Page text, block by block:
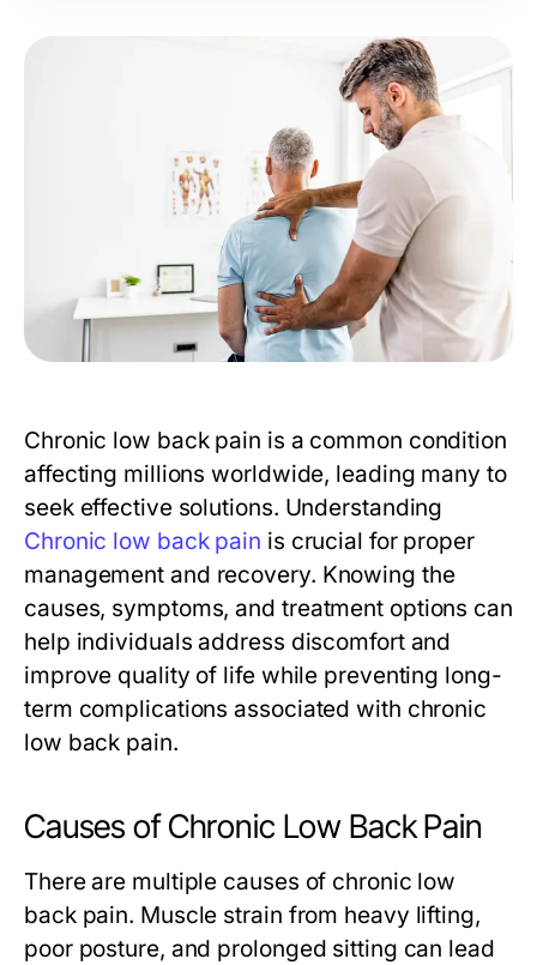
Chronic low back pain is a common condition
affecting millions worldwide, leading many to
seek effective solutions. Understanding
Chronic low back pain is crucial for proper
management and recovery. Knowing the
causes, symptoms, and treatment options can
help individuals address discomfort and
improve quality of life while preventing long-
term complications associated with chronic
low back pain.
Causes of Chronic Low Back Pain
There are multiple causes of chronic low
back pain. Muscle strain from heavy lifting,
poor posture, and prolonged sitting can lead